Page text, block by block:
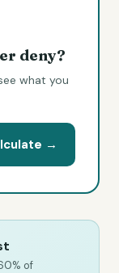
deny?
what you
→
of